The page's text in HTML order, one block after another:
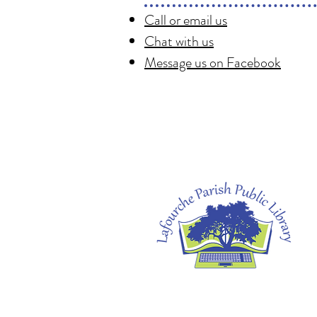
Call or email us
Chat with us
Message us on Facebook